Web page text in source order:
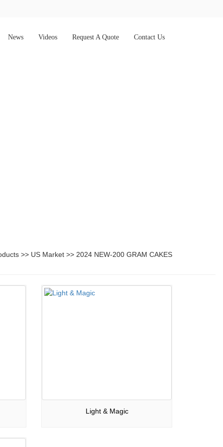
News Videos Request A Quote Contact Us
>> US Market >> 2024 NEW-200 GRAM CAKES
Light & Magic